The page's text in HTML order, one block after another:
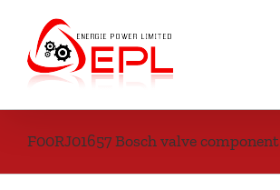
content
F00RJ01657 Bosch valve component